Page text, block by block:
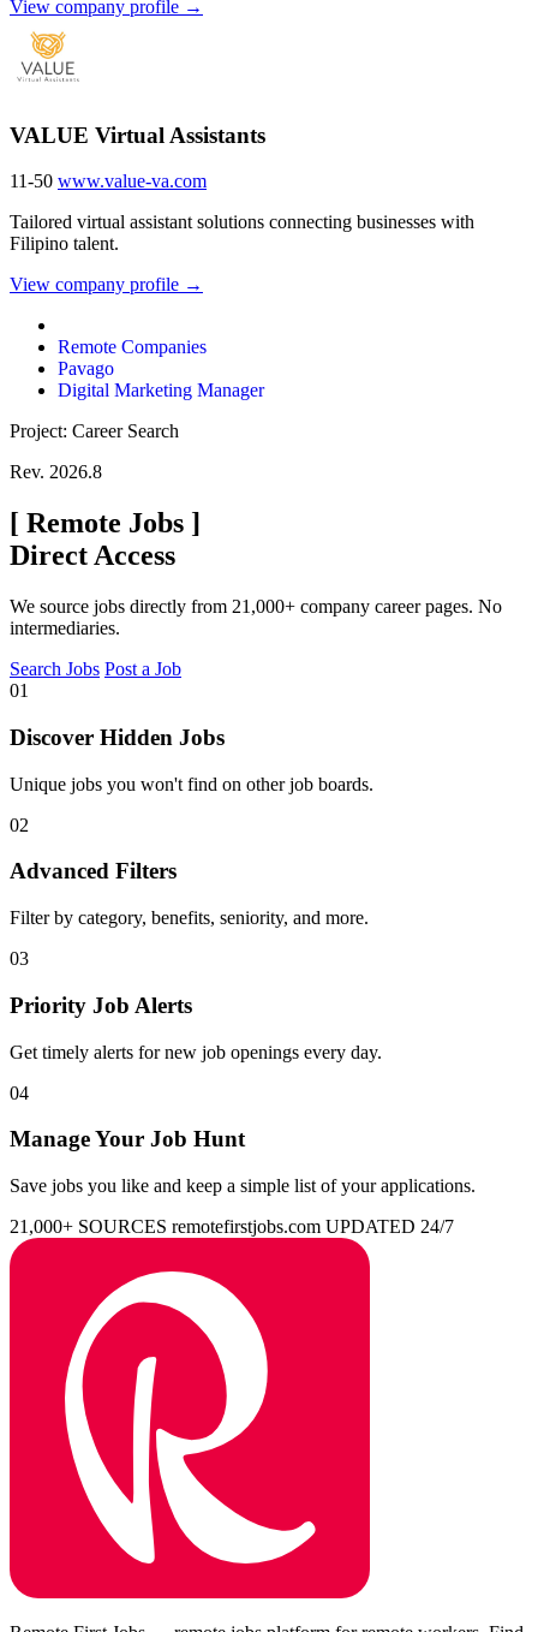
View company profile →
VALUE Virtual Assistants
11-50 www.value-va.com
Tailored virtual assistant solutions connecting businesses with
Filipino talent.
View company profile →
Remote Companies
Pavago
Digital Marketing Manager
Project: Career Search
Rev. 2026.8
[ Remote Jobs ]
Direct Access
We source jobs directly from 21,000+ company career pages. No
intermediaries.
Search Jobs Post a Job
01
Discover Hidden Jobs
Unique jobs you won't find on other job boards.
02
Advanced Filters
Filter by category, benefits, seniority, and more.
03
Priority Job Alerts
Get timely alerts for new job openings every day.
04
Manage Your Job Hunt
Save jobs you like and keep a simple list of your applications.
21,000+ SOURCES remotefirstjobs.com UPDATED 24/7